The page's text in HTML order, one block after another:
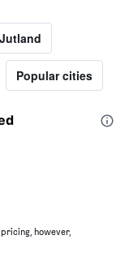
Popular cities
however,